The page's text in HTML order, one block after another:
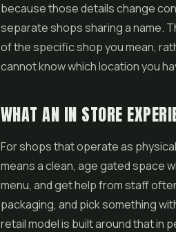
because those details change
separate shops sharing a name.
of the specific shop you mean,
cannot know which location you
WHAT AN IN STORE
For shops that operate as
means a clean, age gated space
menu, and get help from staff
packaging, and pick something
retail model is built around that in